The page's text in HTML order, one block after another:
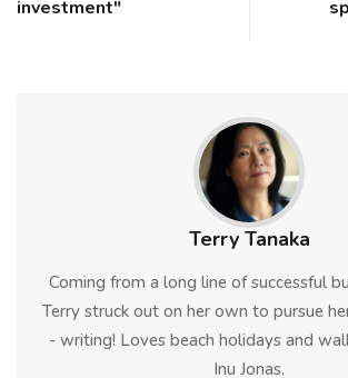
investment"
Terry Tanaka
Coming from a long line of successful
Terry struck out on her own to pursue
- writing! Loves beach holidays and
Inu Jonas.